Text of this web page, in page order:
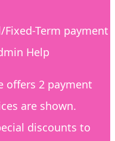
Term payment
Help
offers 2 payment
are shown.
discounts to